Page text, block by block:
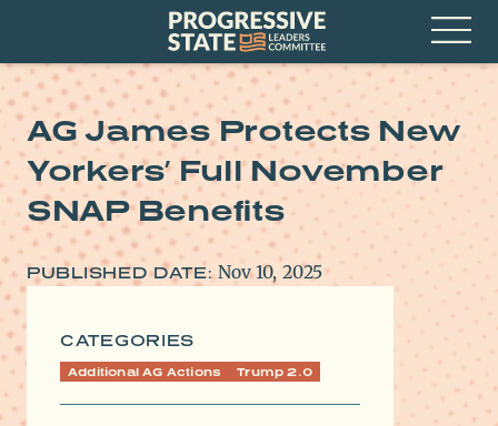
Progressive
State
Leaders
Committee
Open
Menu
AG James Protects New
Yorkers’ Full November
SNAP Benefits
PUBLISHED DATE: Nov 10, 2025
CATEGORIES
Additional AG Actions Trump 2.0